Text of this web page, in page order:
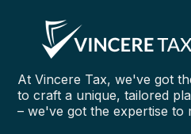
At Vincere Tax, we've got
to craft a unique, tailored
– we've got the expertise to